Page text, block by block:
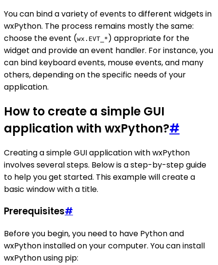
You can bind a variety of events to different widgets in
wxPython. The process remains mostly the same:
choose the event (wx.EVT_* ) appropriate for the
widget and provide an event handler. For instance, you
can bind keyboard events, mouse events, and many
others, depending on the specific needs of your
application.
How to create a simple GUI
application with wxPython?#
Creating a simple GUI application with wxPython
involves several steps. Below is a step-by-step guide
to help you get started. This example will create a
basic window with a title.
Prerequisites#
Before you begin, you need to have Python and
wxPython installed on your computer. You can install
wxPython using pip: